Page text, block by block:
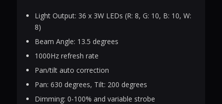
Light Output: 36 x 3W LEDs (R: 8, G: 10, B: 10, W:
8)
Beam Angle: 13.5 degrees
1000Hz refresh rate
Pan/tilt auto correction
Pan: 630 degrees, Tilt: 200 degrees
Dimming: 0-100% and variable strobe